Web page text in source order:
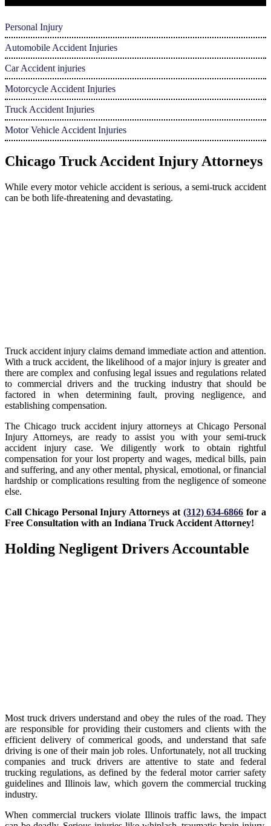
Personal Injury
Automobile Accident Injuries
Car Accident injuries
Motorcycle Accident Injuries
Truck Accident Injuries
Motor Vehicle Accident Injuries
Chicago Truck Accident Injury Attorneys
While every motor vehicle accident is serious, a semi-truck accident
can be both life-threatening and devastating.
Truck accident injury claims demand immediate action and attention.
With a truck accident, the likelihood of a major injury is greater and
there are complex and confusing legal issues and regulations related
to commercial drivers and the trucking industry that should be
factored in when determining fault, proving negligence, and
establishing compensation.
The Chicago truck accident injury attorneys at Chicago Personal
Injury Attorneys, are ready to assist you with your semi-truck
accident injury case. We diligently work to obtain rightful
compensation for your lost property and wages, medical bills, pain
and suffering, and any other mental, physical, emotional, or financial
hardship or complications resulting from the negligence of someone
else.
Call Chicago Personal Injury Attorneys at (312) 634-6866 for a
Free Consultation with an Indiana Truck Accident Attorney!
Holding Negligent Drivers Accountable
Most truck drivers understand and obey the rules of the road. They
are responsible for providing their customers and clients with the
efficient delivery of commerical goods, and understand that safe
driving is one of their main job roles. Unfortunately, not all trucking
companies and truck drivers are attentive to state and federal
trucking regulations, as defined by the federal motor carrier safety
guidelines and Illinois law, which govern the commercial trucking
industry.
When commercial truckers violate Illinois traffic laws, the impact